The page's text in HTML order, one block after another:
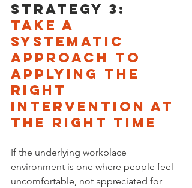
Strategy 3:
Take a
systematic
approach to
applying the
right
intervention at
the right time
If the underlying workplace
environment is one where people feel
uncomfortable, not appreciated for